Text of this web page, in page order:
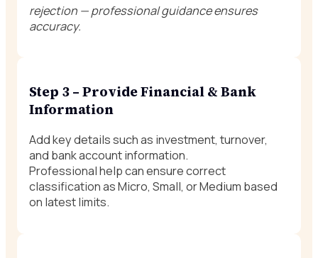
rejection — professional guidance ensures
accuracy.
Step 3 – Provide Financial & Bank
Information
Add key details such as investment, turnover,
and bank account information.
Professional help can ensure correct
classification as Micro, Small, or Medium based
on latest limits.